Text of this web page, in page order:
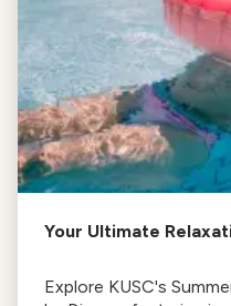
Your Ultimate
Explore KUSC's